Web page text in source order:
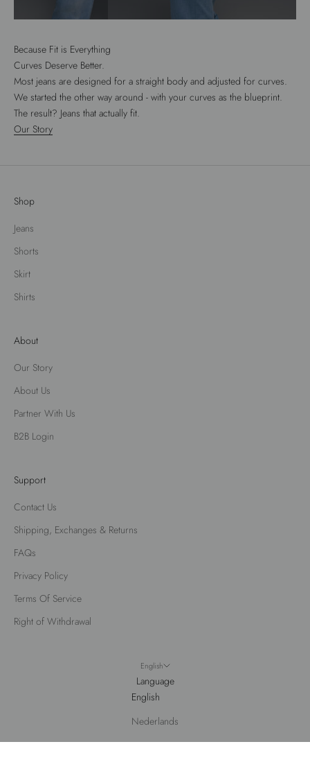
Because Fit is Everything
Curves Deserve Better.
Most jeans are designed for a straight body and adjusted for curves.
We started the other way around - with your curves as the blueprint.
The result? Jeans that actually fit.
Our Story
Shop
Jeans
Shorts
Skirt
Shirts
About
Our Story
About Us
Partner With Us
B2B Login
Support
Contact Us
Shipping, Exchanges & Returns
FAQs
Privacy Policy
Terms Of Service
Right of Withdrawal
English
Language
English
Nederlands